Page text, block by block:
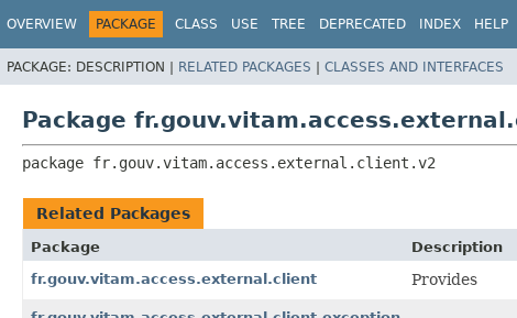
OVERVIEW PACKAGE CLASS USE TREE DEPRECATED INDEX HELP
PACKAGE: DESCRIPTION | RELATED PACKAGES | CLASSES AND INTERFACES
Package
package fr.gouv.vitam.access.external.client.v2
Related Packages
Package
Description
fr.gouv.vitam.access.external.client
Provides